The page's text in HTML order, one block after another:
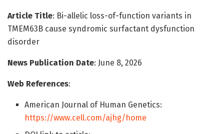
Article Title: Bi-allelic loss-of-function variants in
TMEM63B cause syndromic surfactant dysfunction
disorder
News Publication Date: June 8, 2026
Web References:
American Journal of Human Genetics:
https://www.cell.com/ajhg/home